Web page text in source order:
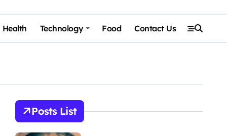
Health Technology Food Contact Us
Posts List